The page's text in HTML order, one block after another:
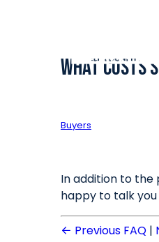
What costs
Buyers
In addition to the
happy to talk
Previous FAQ |